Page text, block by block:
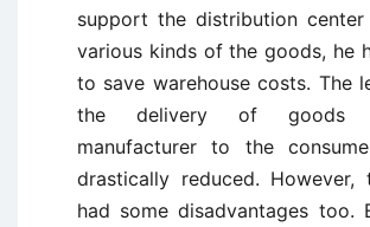
support the distribution
various kinds of the goods, he
to save warehouse costs. The
the delivery of goods
manufacturer to the
drastically reduced. However,
had some disadvantages too.